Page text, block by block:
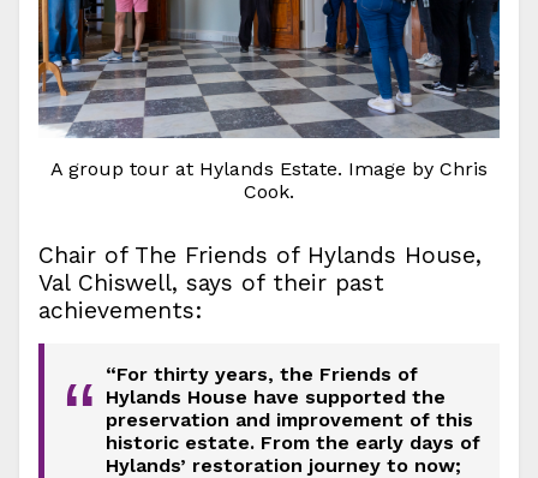
A group tour at Hylands Estate. Image by Chris
Cook.
Chair of The Friends of Hylands House,
Val Chiswell, says of their past
achievements:
“
“For thirty years, the Friends of
Hylands House have supported the
preservation and improvement of this
historic estate. From the early days of
Hylands’ restoration journey to now;